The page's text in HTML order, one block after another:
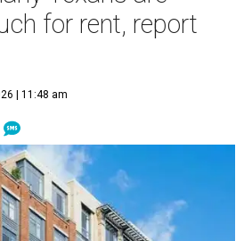
for rent, report
| 11:48 am